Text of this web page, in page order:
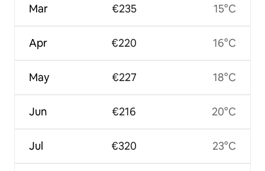
Mar
Apr
May
Jun
Jul
€235
€220
€227
€216
€320
15°C
16°C
18°C
20°C
23°C